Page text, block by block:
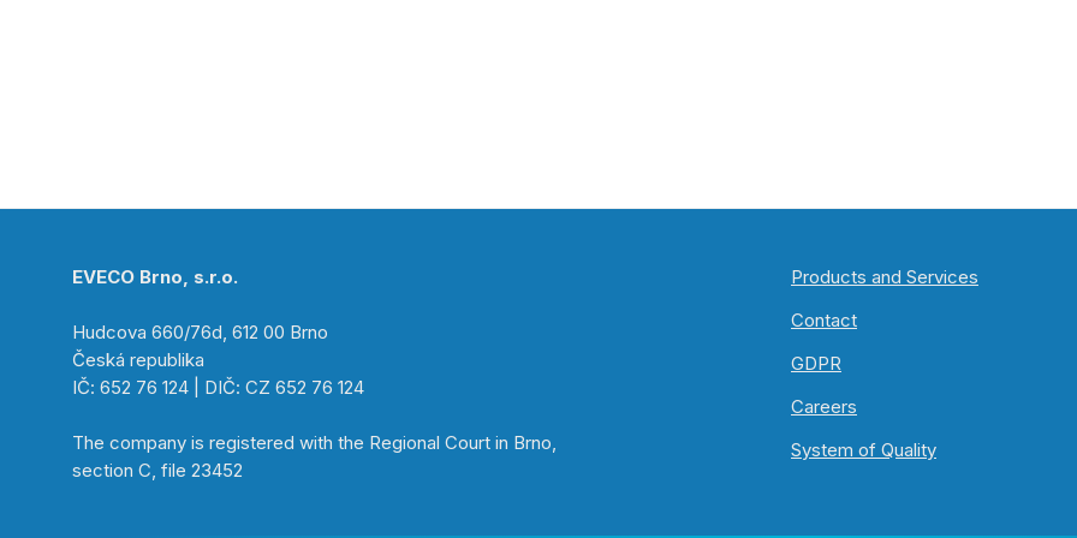
EVECO Brno, s.r.o.
Hudcova 660/76d, 612 00 Brno
Česká republika
IČ: 652 76 124 | DIČ: CZ 652 76 124
The company is registered with the Regional Court in Brno,
section C, file 23452
Products and Services
Contact
GDPR
Careers
System of Quality